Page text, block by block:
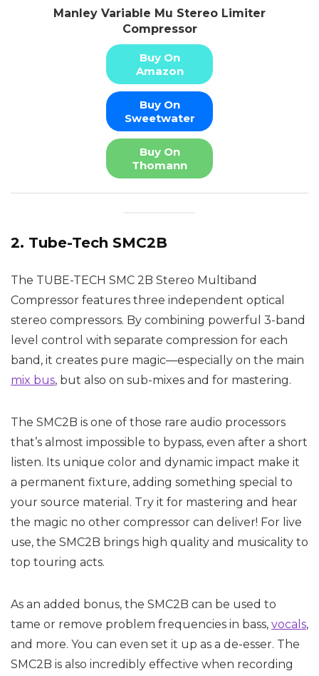
Manley Variable Mu Stereo Limiter
Compressor
Buy On
Amazon
Buy On
Sweetwater
Buy On
Thomann
2. Tube-Tech SMC2B
The TUBE-TECH SMC 2B Stereo Multiband
Compressor features three independent optical
stereo compressors. By combining powerful 3-band
level control with separate compression for each
band, it creates pure magic—especially on the main
mix bus, but also on sub-mixes and for mastering.
The SMC2B is one of those rare audio processors
that’s almost impossible to bypass, even after a short
listen. Its unique color and dynamic impact make it
a permanent fixture, adding something special to
your source material. Try it for mastering and hear
the magic no other compressor can deliver! For live
use, the SMC2B brings high quality and musicality to
top touring acts.
As an added bonus, the SMC2B can be used to
tame or remove problem frequencies in bass, vocals,
and more. You can even set it up as a de-esser. The
SMC2B is also incredibly effective when recording